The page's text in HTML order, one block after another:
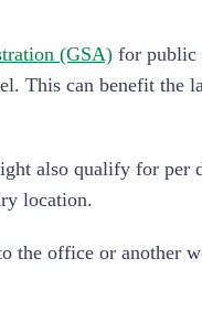
(GSA) for public
This can benefit the
also qualify for per
location.
the office or another